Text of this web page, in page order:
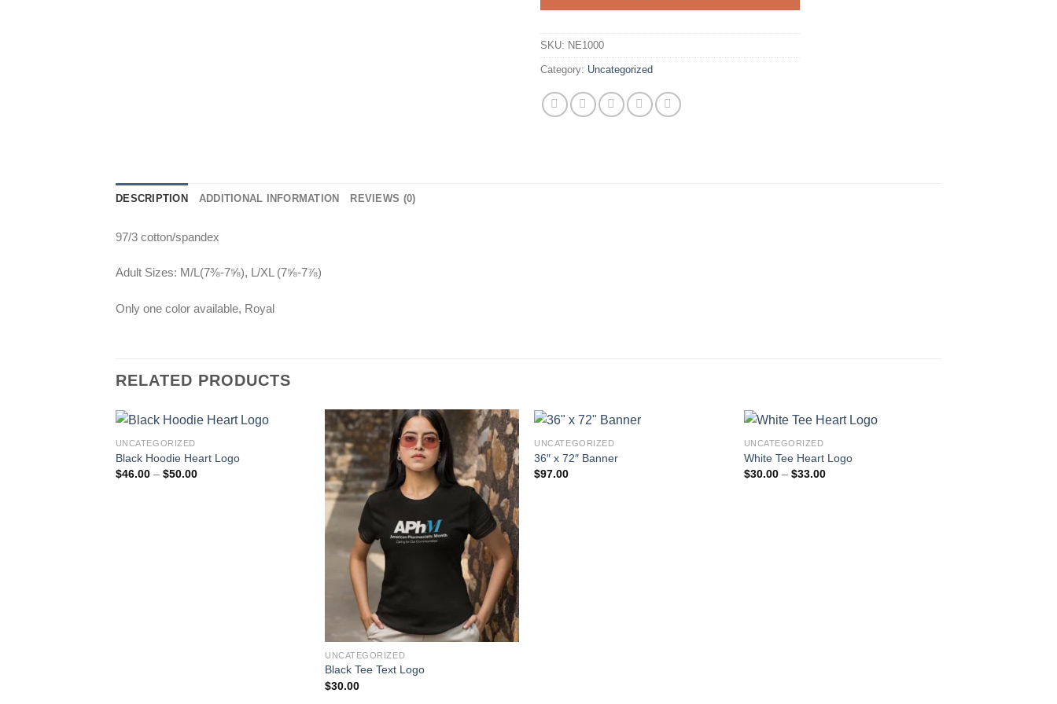
SKU: NE1000
Category: Uncategorized
DESCRIPTION ADDITIONAL INFORMATION REVIEWS (0)
97/3 cotton/spandex
Adult Sizes: M/L(7⅜-7⅝), L/XL (7⅝-7⅞)
Only one color available, Royal
RELATED PRODUCTS
UNCATEGORIZED
Black Hoodie Heart Logo
$46.00 – $50.00Price
UNCATEGORIZED
Black Tee Text Logo
$30.00
UNCATEGORIZED
36″ x 72″ Banner
$97.00
UNCATEGORIZED
White Tee Heart Logo
$30.00 – $33.00Price